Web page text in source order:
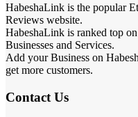
HabeshaLink is the popular
Reviews website.
HabeshaLink is ranked top
Businesses and Services.
Add your Business on
get more customers.
Contact Us